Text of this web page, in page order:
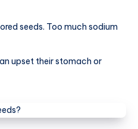
seeds. Too much sodium
upset their stomach or